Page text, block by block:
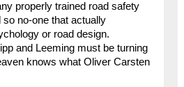
properly trained road safety
no-one that actually
or road design.
and Leeming must be turning
knows what Oliver Carsten